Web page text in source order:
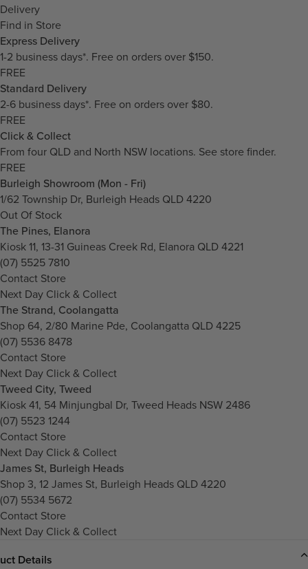
Delivery
Find in Store
Express Delivery
1-2 business days*. Free on orders over $150.
FREE
Standard Delivery
2-6 business days*. Free on orders over $80.
FREE
Click & Collect
From four QLD and North NSW locations. See store finder.
FREE
Burleigh Showroom (Mon - Fri)
1/62 Township Dr, Burleigh Heads QLD 4220
Out Of Stock
The Pines, Elanora
Kiosk 11, 13-31 Guineas Creek Rd, Elanora QLD 4221
(07) 5525 7810
Contact Store
Next Day Click & Collect
The Strand, Coolangatta
Shop 64, 2/80 Marine Pde, Coolangatta QLD 4225
(07) 5536 8478
Contact Store
Next Day Click & Collect
Tweed City, Tweed
Kiosk 41, 54 Minjungbal Dr, Tweed Heads NSW 2486
(07) 5523 1244
Contact Store
Next Day Click & Collect
James St, Burleigh Heads
Shop 3, 12 James St, Burleigh Heads QLD 4220
(07) 5534 5672
Contact Store
Next Day Click & Collect
Details